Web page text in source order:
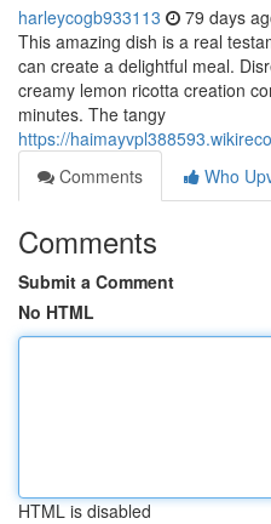
harleycogb933113 79 days
This amazing dish is a real
can create a delightful meal.
creamy lemon ricotta creation
minutes. The tangy
https://
Comments
Who
Comments
Submit a Comment
No HTML
HTML is disabled